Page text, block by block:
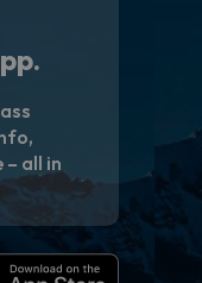
all in